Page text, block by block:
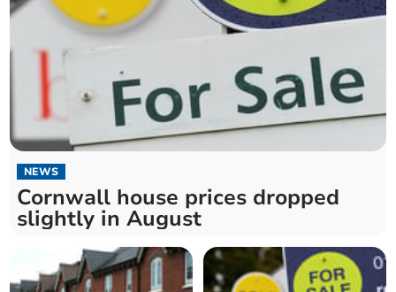
NEWS
Cornwall house prices dropped
slightly in August